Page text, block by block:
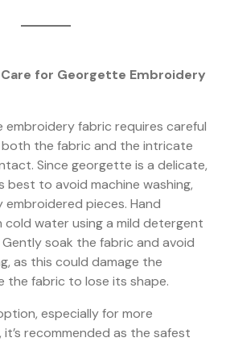
Care for Georgette Embroidery
fabric requires careful
the fabric and the intricate
Since georgette is a delicate,
best to avoid machine washing,
embroidered pieces. Hand
cold water using a mild detergent
soak the fabric and avoid
as this could damage the
the fabric to lose its shape.
especially for more
recommended as the safest